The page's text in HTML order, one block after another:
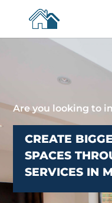
Are you looking to
CREATE
SPACES
SERVICES IN